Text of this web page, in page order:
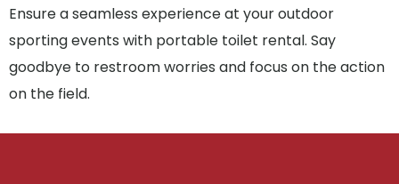
Ensure a seamless experience at your outdoor
sporting events with portable toilet rental. Say
goodbye to restroom worries and focus on the action
on the field.